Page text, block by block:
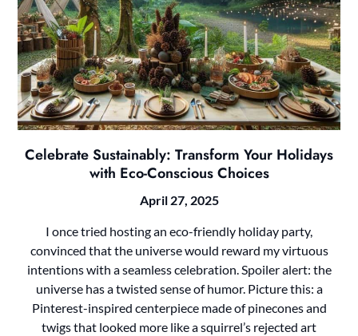
Celebrate Sustainably: Transform Your Holidays
with Eco-Conscious Choices
April 27, 2025
I once tried hosting an eco-friendly holiday party,
convinced that the universe would reward my virtuous
intentions with a seamless celebration. Spoiler alert: the
universe has a twisted sense of humor. Picture this: a
Pinterest-inspired centerpiece made of pinecones and
twigs that looked more like a squirrel’s rejected art